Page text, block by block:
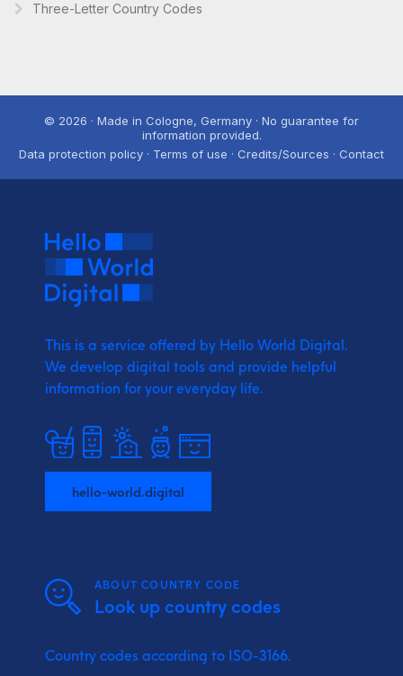
Three-Letter Country Codes
© 2026 · Made in Cologne, Germany · No guarantee for
information provided.
Data protection policy · Terms of use · Credits/Sources · Contact
This is a service offered by Hello World Digital.
We develop digital tools and provide helpful
information for your everyday life.
hello-world.digital
ABOUT COUNTRY CODE
Look up country codes
Country codes according to ISO-3166.